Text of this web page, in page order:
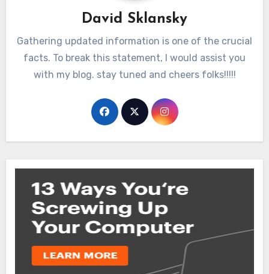
David Sklansky
Gathering updated information is one of the crucial
facts. To break this statement, I would assist you
with my blog. stay tuned and cheers folks!!!!!